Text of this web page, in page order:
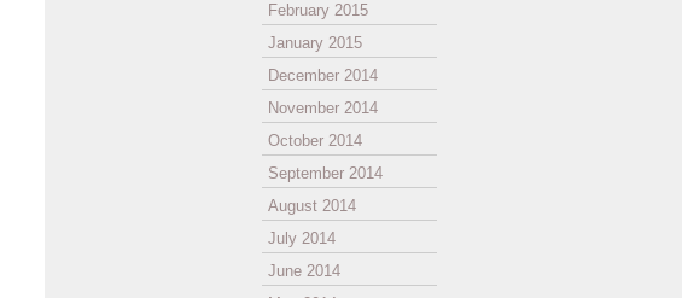
February 2015
January 2015
December 2014
November 2014
October 2014
September 2014
August 2014
July 2014
June 2014